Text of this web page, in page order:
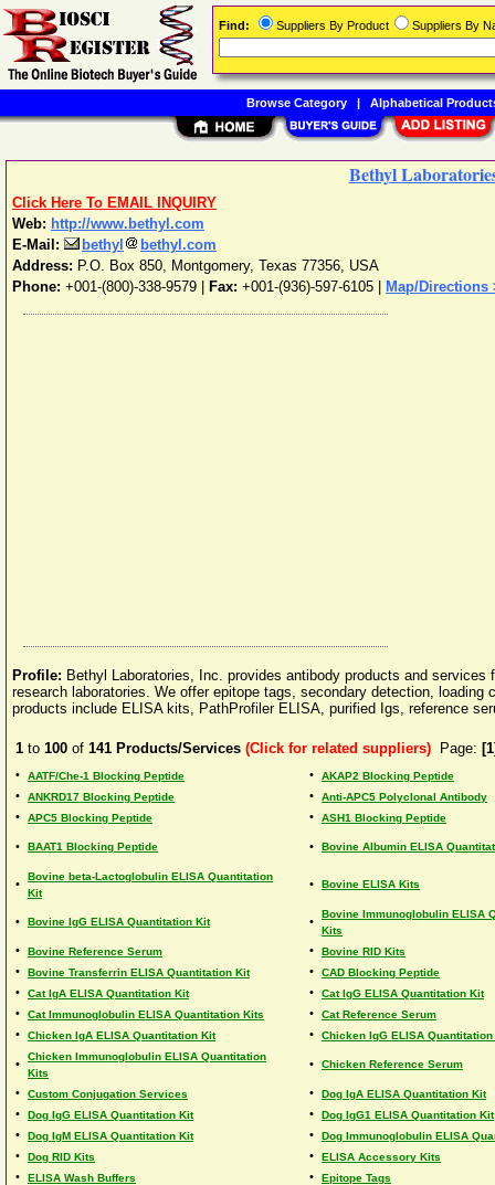
Bethyl
Click Here To EMAIL INQUIRY
Web: http://www.bethyl.com
E-Mail:
bethyl
bethyl.com
Address: P.O. Box 850, Montgomery, Texas 77356, USA
Phone: +001-(800)-338-9579 Fax: +001-(936)-597-6105 | Map/Directions
Profile: Bethyl Laboratories, Inc. provides antibody products and
research laboratories. We offer epitope tags, secondary detection,
products include ELISA kits, PathProfiler ELISA, purified Igs, reference
1 to 100 of 141 Products/Services (Click for related suppliers) Page:
• AATF/Che-1 Blocking Peptide • AKAP2 Blocking Peptide
• ANKRD17 Blocking Peptide • Anti-APC5 Polyclonal Antibody
• APC5 Blocking Peptide • ASH1 Blocking Peptide
• BAAT1 Blocking Peptide • Bovine Albumin ELISA
•
Bovine beta-Lactoglobulin ELISA Quantitation
Kit
• Bovine ELISA Kits
• Bovine IgG ELISA Quantitation Kit •
Bovine Immunoglobulin ELISA
Kits
• Bovine Reference Serum • Bovine RID Kits
• Bovine Transferrin ELISA Quantitation Kit • CAD Blocking Peptide
• Cat IgA ELISA Quantitation Kit • Cat IgG ELISA Quantitation Kit
• Cat Immunoglobulin ELISA Quantitation Kits • Cat Reference Serum
• Chicken IgA ELISA Quantitation Kit • Chicken IgG ELISA Quantitation
•
Chicken Immunoglobulin ELISA Quantitation
Kits
• Chicken Reference Serum
• Custom Conjugation Services • Dog IgA ELISA Quantitation Kit
• Dog IgG ELISA Quantitation Kit • Dog IgG1 ELISA Quantitation Kit
• Dog IgM ELISA Quantitation Kit • Dog Immunoglobulin ELISA
• Dog RID Kits • ELISA Accessory Kits
• ELISA Wash Buffers • Epitope Tags
Find: Suppliers By Product Suppliers By
Browse Category| Alphabetical